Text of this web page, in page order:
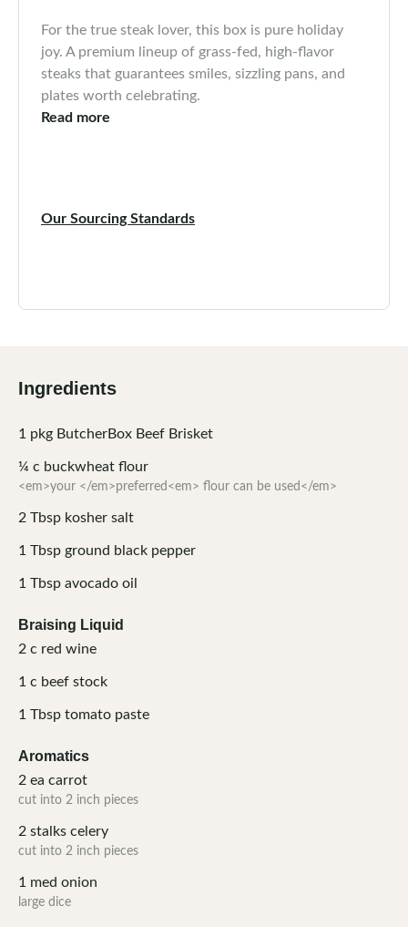
For the true steak lover, this box is pure holiday
joy. A premium lineup of grass-fed, high-flavor
steaks that guarantees smiles, sizzling pans, and
plates worth celebrating.
Read more
Our Sourcing Standards
Ingredients
1 pkg ButcherBox Beef Brisket
¼ c buckwheat flour
<em>your </em>preferred<em> flour can be used</em>
2 Tbsp kosher salt
1 Tbsp ground black pepper
1 Tbsp avocado oil
Braising Liquid
2 c red wine
1 c beef stock
1 Tbsp tomato paste
Aromatics
2 ea carrot
cut into 2 inch pieces
2 stalks celery
cut into 2 inch pieces
1 med onion
large dice